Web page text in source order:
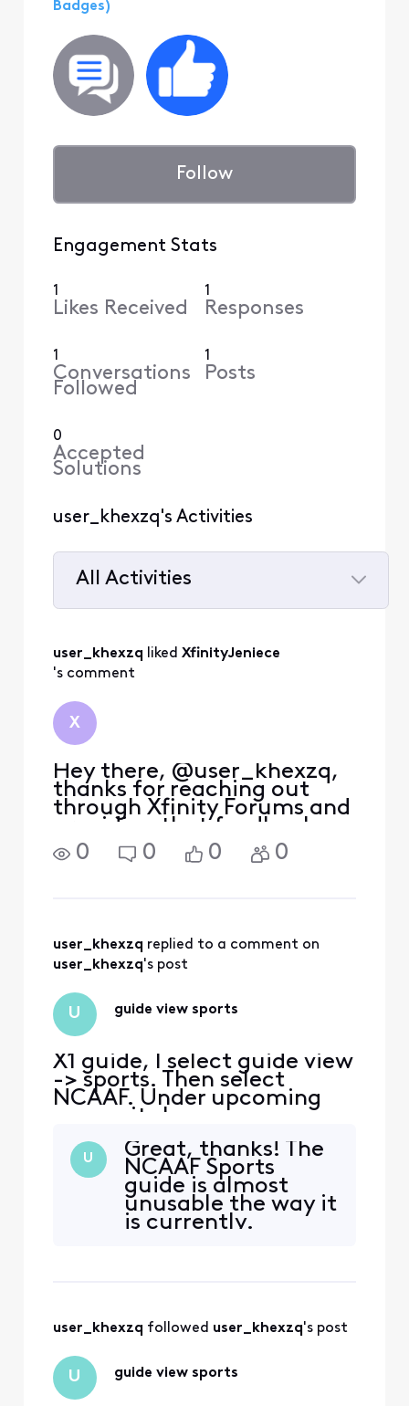
Badges)
Follow
Engagement Stats
1
Likes Received
1
Responses
1
Conversations
Followed
1
Posts
0
Accepted
Solutions
user_khexzq's Activities
All Activities
All
Activities
user_khexzq liked XfinityJeniece
's comment
X
Hey there, @user_khexzq,
thanks for reaching out
through Xfinity Forums and
providing that feedback.
Currently, we do not have a
way to remove the
we are always looking
0 0 0 0
user_khexzq replied to a comment on
user_khexzq's post
U guide view sports
X1 guide, I select guide view
-> sports. Then select
NCAAF. Under upcoming
games it shows many
/ Internet. I don't want to
see all football games
accessible on Internet /
Disney+, just the ones on
channels I can record with
U
Great, thanks! The
NCAAF Sports
guide is almost
unusable the way it
is currently.
user_khexzq followed user_khexzq's post
U guide view sports